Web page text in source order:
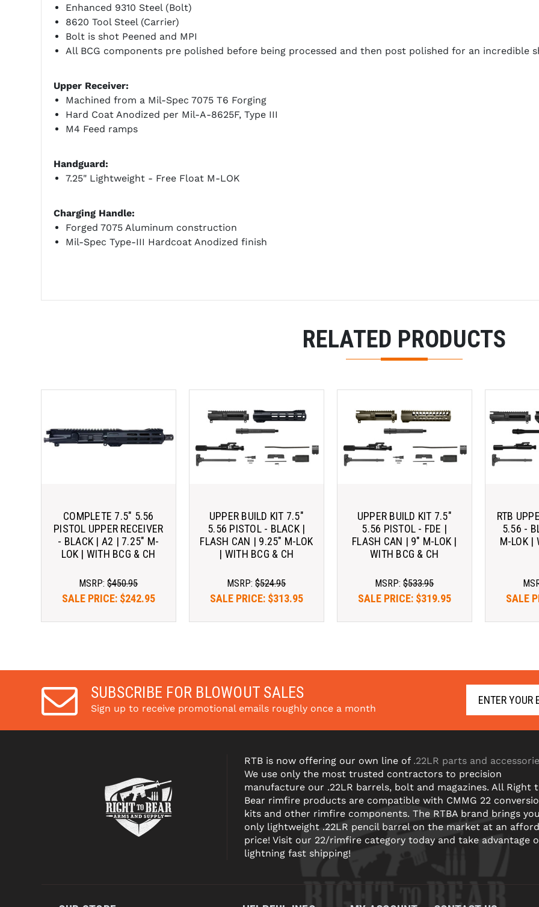
Enhanced 9310 Steel (Bolt)
8620 Tool Steel (Carrier)
Bolt is shot Peened and MPI
All BCG components pre polished before being processed and then post polished for an incredible
Upper Receiver:
Machined from a Mil-Spec 7075 T6 Forging
Hard Coat Anodized per Mil-A-8625F, Type III
M4 Feed ramps
Handguard:
7.25" Lightweight - Free Float M-LOK
Charging Handle:
Forged 7075 Aluminum construction
Mil-Spec Type-III Hardcoat Anodized finish
RELATED PRODUCTS
COMPLETE 7.5" 5.56
PISTOL UPPER RECEIVER
- BLACK | A2 | 7.25" M-
LOK | WITH BCG & CH
MSRP:$450.95
SALE PRICE: $242.95
UPPER BUILD KIT 7.5"
5.56 PISTOL - BLACK |
FLASH CAN | 9.25" M-LOK
| WITH BCG & CH
MSRP:$524.95
SALE PRICE: $313.95
UPPER BUILD KIT 7.5"
5.56 PISTOL - FDE |
FLASH CAN | 9" M-LOK |
WITH BCG & CH
MSRP:$533.95
SALE PRICE: $319.95
RTB
5.56 -
M-LOK |
SALE
SUBSCRIBE FOR BLOWOUT SALES
Sign up to receive promotional emails roughly once a month
RTB is now offering our own line of .22LR parts and
We use only the most trusted contractors to precision
manufacture our .22LR barrels, bolt and magazines. All Right
Bear rimfire products are compatible with CMMG 22
kits and other rimfire components. The RTBA brand brings
only lightweight .22LR pencil barrel on the market at an
price! Visit our 22/rimfire category today and take advantage
lightning fast shipping!